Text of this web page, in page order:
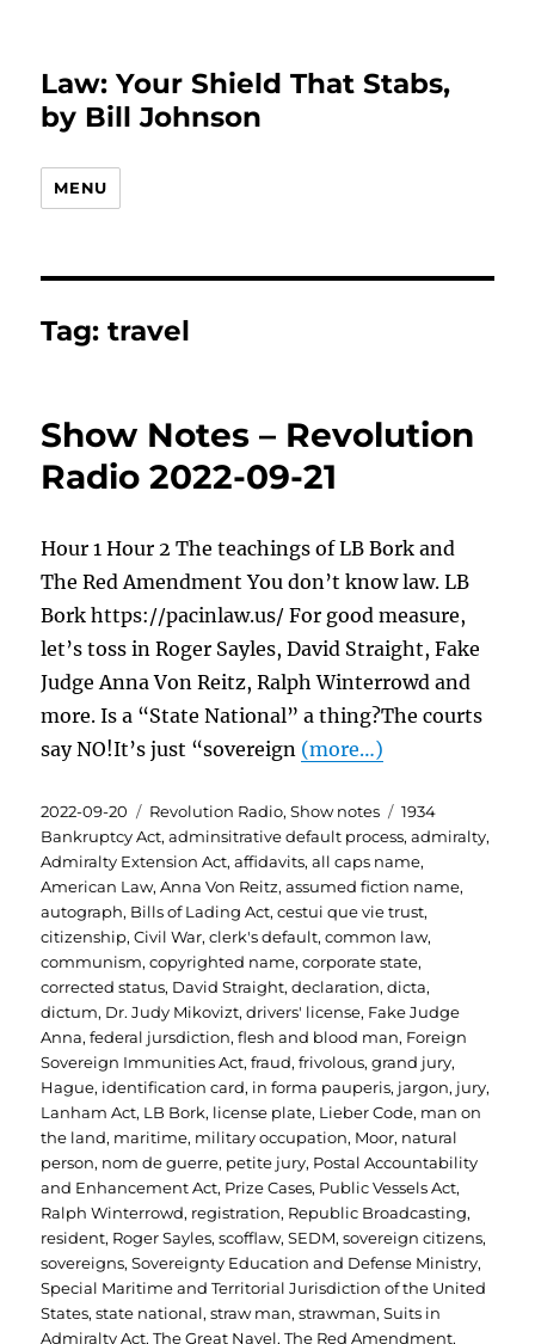
Law: Your Shield That Stabs,
by Bill Johnson
MENU
Tag:travel
Show Notes – Revolution
Radio 2022-09-21
Hour 1 Hour 2 The teachings of LB Bork and
The Red Amendment You don’t know law. LB
Bork https://pacinlaw.us/ For good measure,
let’s toss in Roger Sayles, David Straight, Fake
Judge Anna Von Reitz, Ralph Winterrowd and
more. Is a “State National” a thing?The courts
say NO!It’s just “sovereign (more…)
Posted
on
2022-09-20 Categories
Revolution Radio,Show notes Tags
1934
Bankruptcy Act,adminsitrative default process,admiralty,
Admiralty Extension Act,affidavits,all caps name,
American Law,Anna Von Reitz,assumed fiction name,
autograph, Bills of Lading Act,cestui que vie trust,
citizenship,Civil War,clerk's default,common law,
communism,copyrighted name,corporate state,
corrected status, David Straight,declaration,dicta,
dictum, Dr. Judy Mikovizt,drivers' license, Fake Judge
Anna,federal jursdiction,flesh and blood man, Foreign
Sovereign Immunities Act,fraud,frivolous,grand jury,
Hague, identification card, in forma pauperis, jargon, jury,
Lanham Act, LB Bork, license plate, Lieber Code, man on
the land, maritime, military occupation, Moor, natural
person, nom de guerre, petite jury, Postal Accountability
and Enhancement Act, Prize Cases, Public Vessels Act,
Ralph Winterrowd, registration, Republic Broadcasting,
resident, Roger Sayles,scofflaw,SEDM,sovereign citizens,
sovereigns,Sovereignty Education and Defense Ministry,
Special Maritime and Territorial Jurisdiction of the United
States,state national,straw man,strawman,Suits in
Admiralty Act,The Great Navel,The Red Amendment,